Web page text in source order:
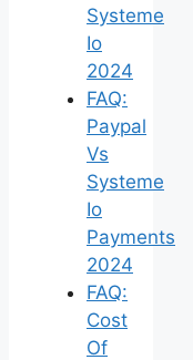
Systeme
Io
2024
FAQ:
Paypal
Vs
Systeme
Io
Payments
2024
FAQ:
Cost
Of